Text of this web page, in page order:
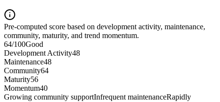
Pre-computed score based on development activity, maintenance,
community, maturity, and trend momentum.
64/100Good
Development Activity48
Maintenance48
Community64
Maturity56
Momentum40
Growing community supportInfrequent maintenanceRapidly